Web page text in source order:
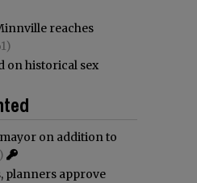
reaches
on historical sex
on addition to
planners approve